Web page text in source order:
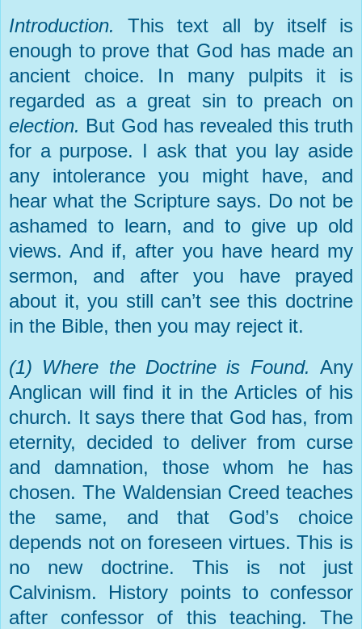
Introduction.This text all by itself is
enough to prove that God has made an
ancient choice. In many pulpits it is
regarded as a great sin to preach on
election. But God has revealed this truth
for a purpose. I ask that you lay aside
any intolerance you might have, and
hear what the Scripture says. Do not be
ashamed to learn, and to give up old
views. And if, after you have heard my
sermon, and after you have prayed
about it, you still can’t see this doctrine
in the Bible, then you may reject it.
(1) Where the Doctrine is Found. Any
Anglican will find it in the Articles of his
church. It says there that God has, from
eternity, decided to deliver from curse
and damnation, those whom he has
chosen. The Waldensian Creed teaches
the same, and that God’s choice
depends not on foreseen virtues. This is
no new doctrine. This is not just
Calvinism. History points to confessor
after confessor of this teaching. The